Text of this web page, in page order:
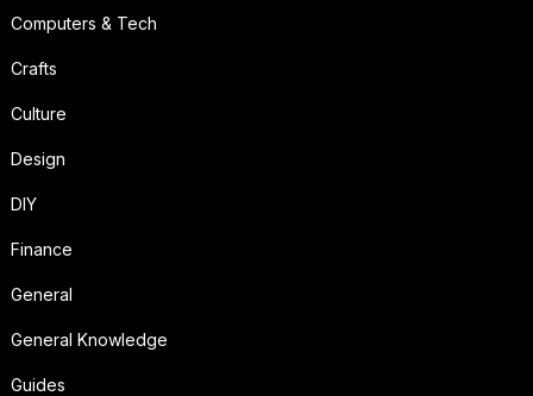
Computers & Tech
Crafts
Culture
Design
DIY
Finance
General
General Knowledge
Guides